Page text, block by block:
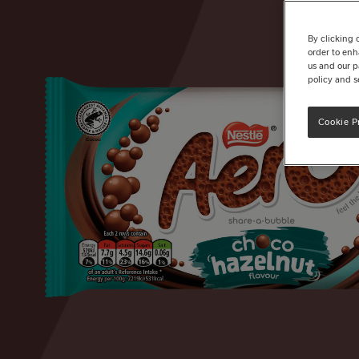
By clicking
order to
us and our
policy and
Cookie